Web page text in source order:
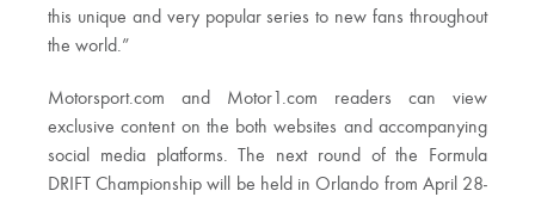
this unique and very popular series to new fans throughout
the world.”
Motorsport.com and Motor1.com readers can view
exclusive content on the both websites and accompanying
social media platforms. The next round of the Formula
DRIFT Championship will be held in Orlando from April 28-